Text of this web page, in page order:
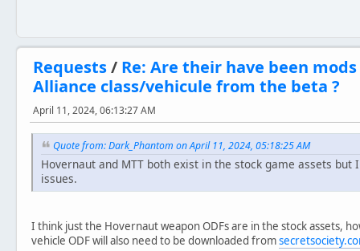
Requests/ Re: Are their have been
Alliance class/vehicule from the beta ?
April 11, 2024, 06:13:27 AM
Quote from: Dark_Phantom on April 11, 2024, 05:18:25 AM
Hovernaut and MTT both exist in the stock game assets
issues.
I think just the Hovernaut weapon ODFs are in the stock assets,
vehicle ODF will also need to be downloaded from